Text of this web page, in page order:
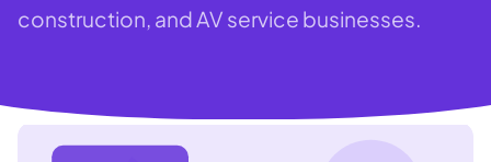
construction, and AV service businesses.